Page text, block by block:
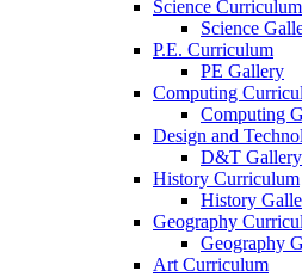
Science Curriculum
Science
P.E. Curriculum
PE Gallery
Computing
Computing
Design and
D&T Gallery
History Curriculum
History
Geography
Geography
Art Curriculum